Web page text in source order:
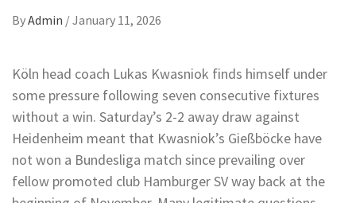
ByAdmin /January 11, 2026
Köln head coach Lukas Kwasniok finds himself under
some pressure following seven consecutive fixtures
without a win. Saturday’s 2-2 away draw against
Heidenheim meant that Kwasniok’s Gießböcke have
not won a Bundesliga match since prevailing over
fellow promoted club Hamburger SV way back at the